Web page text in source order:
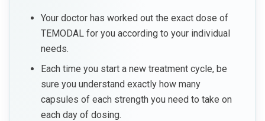
Your doctor has worked out the exact dose of
TEMODAL for you according to your individual
needs.
Each time you start a new treatment cycle, be
sure you understand exactly how many
capsules of each strength you need to take on
each day of dosing.